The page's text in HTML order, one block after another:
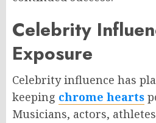
Celebrity
Exposure
Celebrity influence has
keeping chrome hearts
Musicians, actors,